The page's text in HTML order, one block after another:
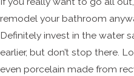
remodel your bathroom
Definitely invest in the water
earlier, but don’t stop there.
even porcelain made from